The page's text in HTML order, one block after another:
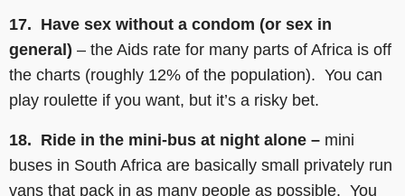
17. Have sex without a condom (or sex in
general) – the Aids rate for many parts of Africa is off
the charts (roughly 12% of the population). You can
play roulette if you want, but it’s a risky bet.
18. Ride in the mini-bus at night alone – mini
buses in South Africa are basically small privately run
vans that pack in as many people as possible. You